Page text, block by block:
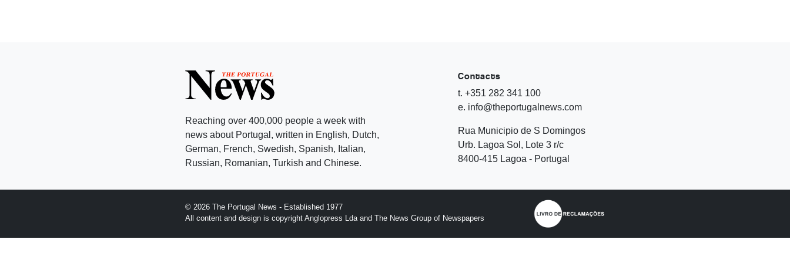
Reaching over 400,000 people a week with
news about Portugal, written in English, Dutch,
German, French, Swedish, Spanish, Italian,
Russian, Romanian, Turkish and Chinese.
Contacts
t. +351 282 341 100
e. info@theportugalnews.com
Rua Municipio de S Domingos
Urb. Lagoa Sol, Lote 3 r/c
8400-415 Lagoa - Portugal
© 2026 The Portugal News - Established 1977
All content and design is copyright Anglopress Lda and The News Group of Newspapers